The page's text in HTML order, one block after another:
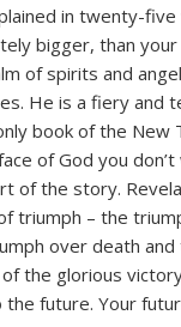
in twenty-
bigger, than your
of spirits and
He is a fiery and
book of the New
of God you
of the story.
triumph – the
over death and
the glorious
future. Your